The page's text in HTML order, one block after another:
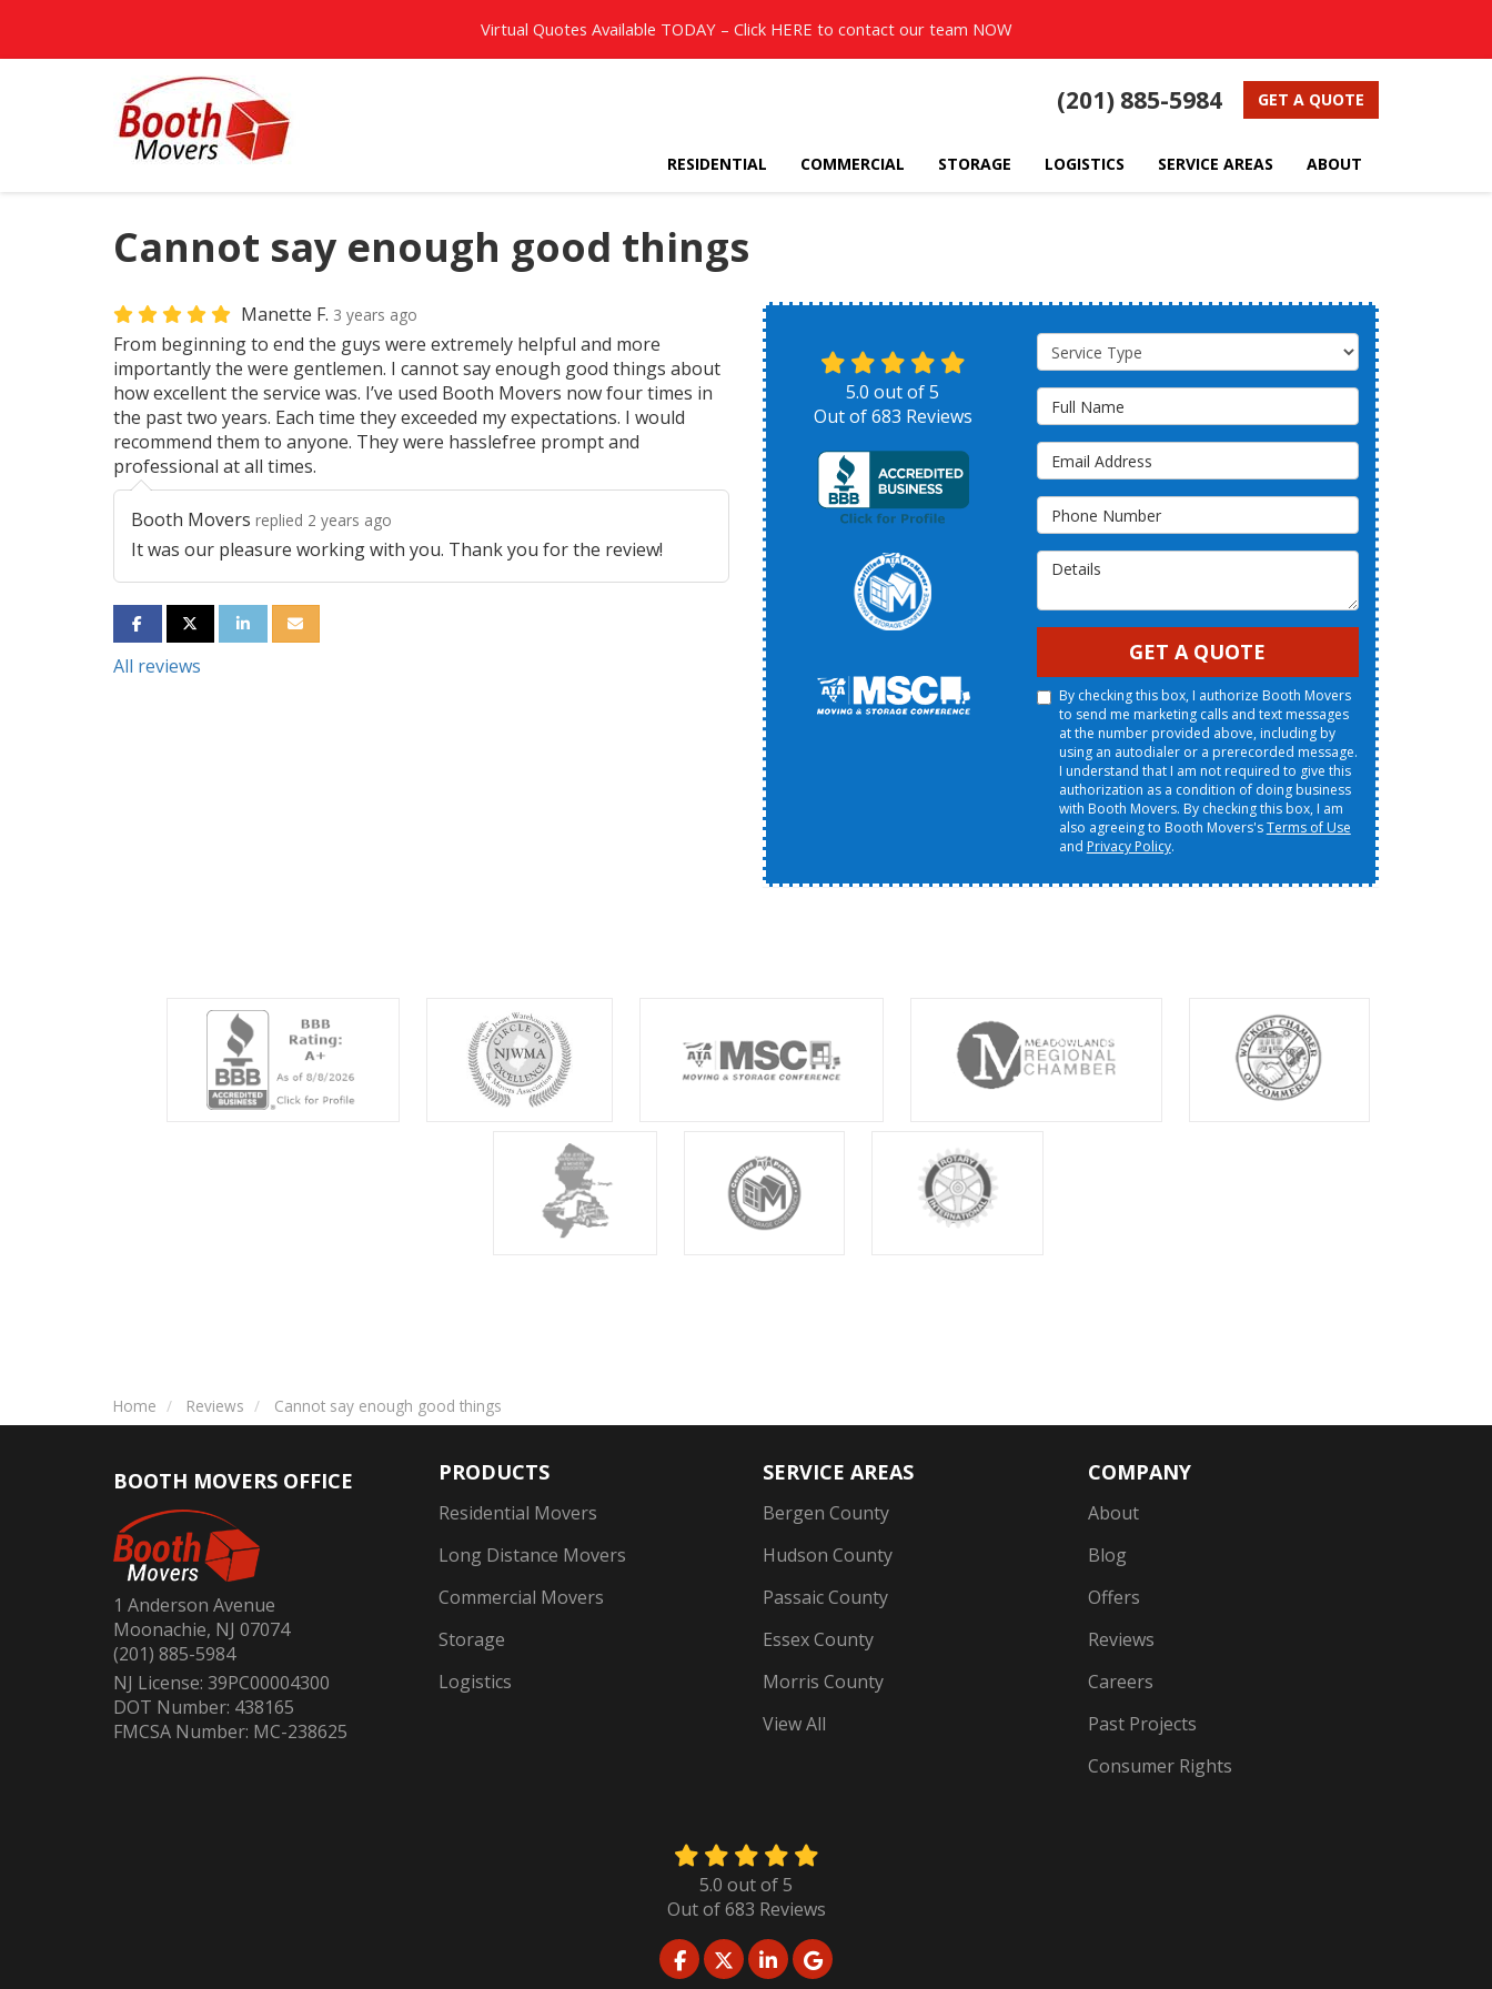
Virtual Quotes Available TODAY – Click HERE to contact our team NOW
(201) 885-5984 GET A QUOTE
RESIDENTIAL COMMERCIAL STORAGE LOGISTICS SERVICE AREAS ABOUT
Cannot say enough good things
Manette F. 3 years ago
From beginning to end the guys were extremely helpful and more
importantly the were gentlemen. I cannot say enough good things about
how excellent the service was. I’ve used Booth Movers now four times in
the past two years. Each time they exceeded my expectations. I would
recommend them to anyone. They were hasslefree prompt and
professional at all times.
Booth Movers replied 2 years ago
It was our pleasure working with you. Thank you for the review!
SHARE ON FACEBOOK
SHARE ON TWITTER
SHARE ON LINKEDIN
SHARE VIA EMAIL
All reviews
Service Type
Full Name
Email Address
Phone Number
Details
GET A QUOTE
By checking this box, I authorize Booth Movers
to send me marketing calls and text messages
at the number provided above, including by
using an autodialer or a prerecorded message.
I understand that I am not required to give this
authorization as a condition of doing business
with Booth Movers. By checking this box, I am
also agreeing to Booth Movers'sTerms of Use
and Privacy Policy.
5.0 out of5
Out of683 Reviews
Home Reviews Cannot say enough good things
BOOTH MOVERS OFFICE
1 Anderson Avenue
Moonachie, NJ 07074
(201) 885-5984
NJ License: 39PC00004300
DOT Number: 438165
FMCSA Number: MC-238625
PRODUCTS
Residential Movers
Long Distance Movers
Commercial Movers
Storage
Logistics
SERVICE AREAS
Bergen County
Hudson County
Passaic County
Essex County
Morris County
View All
COMPANY
About
Blog
Offers
Reviews
Careers
Past Projects
Consumer Rights
5.0 out of5
Out of683 Reviews
LIKE US ON FACEBOOK
FOLLOW US ON TWITTER
FOLLOW US ON LINKEDIN
REVIEW US ON GOOGLE